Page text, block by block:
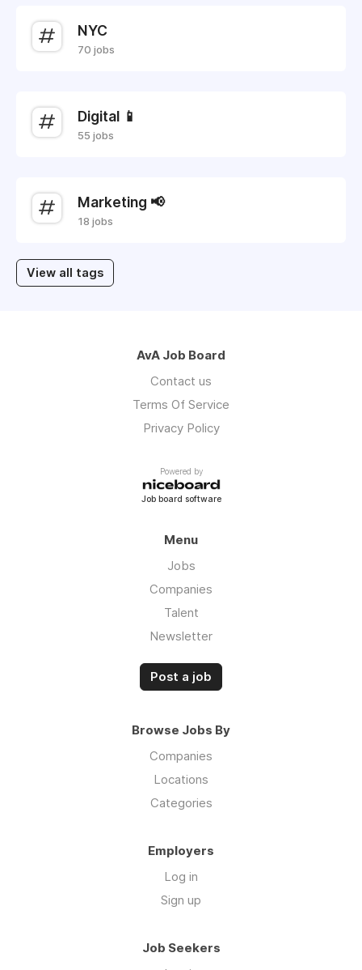
NYC
70 jobs
Digital 📱
55 jobs
Marketing 📢
18 jobs
View all tags
AvA Job Board
Contact us
Terms Of Service
Privacy Policy
Powered by
Job board software
Menu
Jobs
Companies
Talent
Newsletter
Post a job
Browse Jobs By
Companies
Locations
Categories
Employers
Log in
Sign up
Job Seekers